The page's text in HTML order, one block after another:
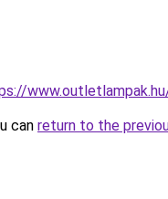
can return to the